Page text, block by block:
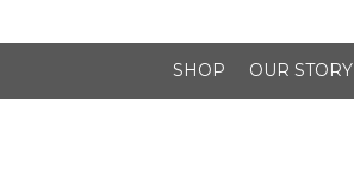
SHOP OUR STORY